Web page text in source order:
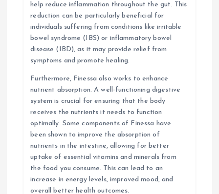
help reduce inflammation throughout the gut. This
reduction can be particularly beneficial for
individuals suffering from conditions like irritable
bowel syndrome (IBS) or inflammatory bowel
disease (IBD), as it may provide relief from
symptoms and promote healing.
Furthermore, Finessa also works to enhance
nutrient absorption. A well-functioning digestive
system is crucial for ensuring that the body
receives the nutrients it needs to function
optimally. Some components of Finessa have
been shown to improve the absorption of
nutrients in the intestine, allowing for better
uptake of essential vitamins and minerals from
the food you consume. This can lead to an
increase in energy levels, improved mood, and
overall better health outcomes.